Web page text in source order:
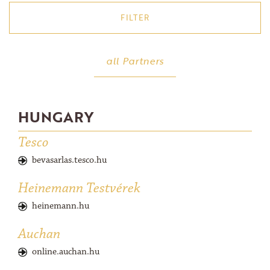
FILTER
Denmark
France
Germany
Hungary
all Partners
HUNGARY
Tesco
bevasarlas.tesco.hu
Heinemann Testvérek
heinemann.hu
Auchan
online.auchan.hu